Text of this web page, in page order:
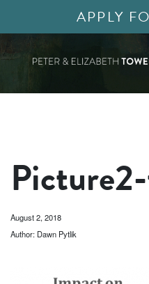
APPLY
August 2, 2018
Author: Dawn Pytlik